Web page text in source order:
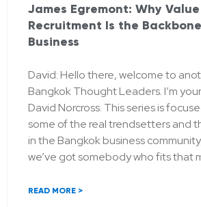
James Egremont: Why
Recruitment Is the
Business
David: Hello there, welcome to
Bangkok Thought Leaders. I’m
David Norcross. This series is
some of the real trendsetters and
in the Bangkok business
we’ve got somebody who fits that
READ MORE >